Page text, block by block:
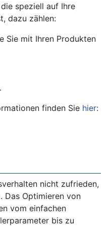
speziell auf Ihre
dazu zählen:
Sie mit Ihren Produkten
finden Sie hier:
nicht zufrieden,
Das Optimieren von
vom einfachen
bis zu